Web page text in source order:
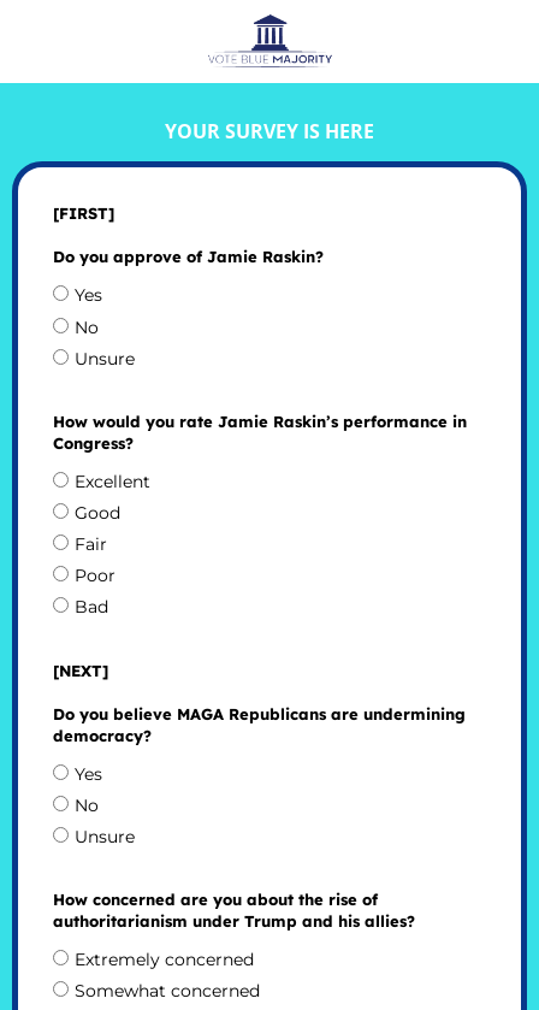
YOUR SURVEY IS HERE
[FIRST]
Do you approve of Jamie Raskin?
Yes
No
Unsure
How would you rate Jamie Raskin’s performance in
Congress?
Excellent
Good
Fair
Poor
Bad
[NEXT]
Do you believe MAGA Republicans are undermining
democracy?
Yes
No
Unsure
How concerned are you about the rise of
authoritarianism under Trump and his allies?
Extremely concerned
Somewhat concerned